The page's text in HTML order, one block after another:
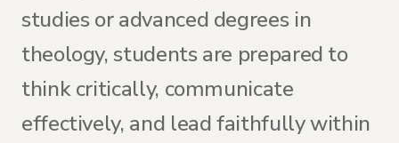
studies or advanced degrees in
theology, students are prepared to
think critically, communicate
effectively, and lead faithfully within